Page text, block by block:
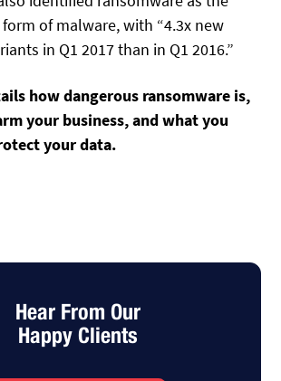
of malware, with “4.3x new
in Q1 2017 than in Q1 2016.”
how dangerous ransomware is,
your business, and what you
your data.
Hear From Our
Happy Clients